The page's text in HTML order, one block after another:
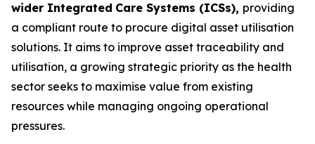
wider Integrated Care Systems (ICSs), providing
a compliant route to procure digital asset utilisation
solutions. It aims to improve asset traceability and
utilisation, a growing strategic priority as the health
sector seeks to maximise value from existing
resources while managing ongoing operational
pressures.